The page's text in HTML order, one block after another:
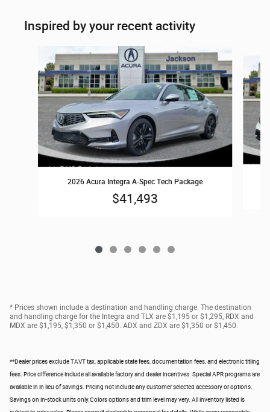
Inspired by your recent activity
2026 Acura Integra A-Spec Tech Package
$41,493
* Prices shown include a destination and handling charge. The destination
and handling charge for the Integra and TLX are $1,195 or $1,295, RDX and
MDX are $1,195, $1,350 or $1,450. ADX and ZDX are $1,350 or $1,450.
**Dealer prices exclude TAVT tax, applicable state fees, documentation fees, and electronic titling
fees. Price difference include all available factory and dealer incentives. Special APR programs are
available in in lieu of savings. Pricing not include any customer selected accessory or options.
Savings on in-stock units only.Colors options and trim level may very. All inventory listed is